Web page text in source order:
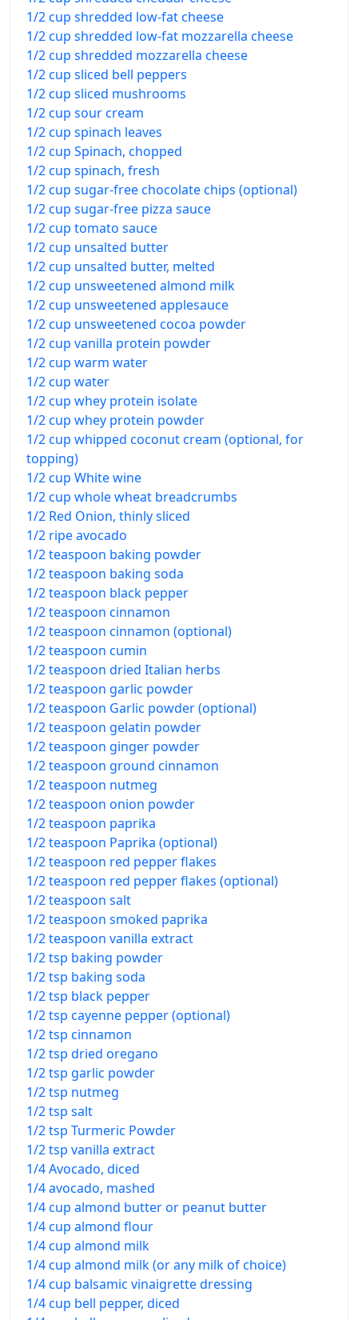
1/2 cup shredded low-fat cheese
1/2 cup shredded low-fat mozzarella cheese
1/2 cup shredded mozzarella cheese
1/2 cup sliced bell peppers
1/2 cup sliced mushrooms
1/2 cup sour cream
1/2 cup spinach leaves
1/2 cup Spinach, chopped
1/2 cup spinach, fresh
1/2 cup sugar-free chocolate chips (optional)
1/2 cup sugar-free pizza sauce
1/2 cup tomato sauce
1/2 cup unsalted butter
1/2 cup unsalted butter, melted
1/2 cup unsweetened almond milk
1/2 cup unsweetened applesauce
1/2 cup unsweetened cocoa powder
1/2 cup vanilla protein powder
1/2 cup warm water
1/2 cup water
1/2 cup whey protein isolate
1/2 cup whey protein powder
1/2 cup whipped coconut cream (optional, for
topping)
1/2 cup White wine
1/2 cup whole wheat breadcrumbs
1/2 Red Onion, thinly sliced
1/2 ripe avocado
1/2 teaspoon baking powder
1/2 teaspoon baking soda
1/2 teaspoon black pepper
1/2 teaspoon cinnamon
1/2 teaspoon cinnamon (optional)
1/2 teaspoon cumin
1/2 teaspoon dried Italian herbs
1/2 teaspoon garlic powder
1/2 teaspoon Garlic powder (optional)
1/2 teaspoon gelatin powder
1/2 teaspoon ginger powder
1/2 teaspoon ground cinnamon
1/2 teaspoon nutmeg
1/2 teaspoon onion powder
1/2 teaspoon paprika
1/2 teaspoon Paprika (optional)
1/2 teaspoon red pepper flakes
1/2 teaspoon red pepper flakes (optional)
1/2 teaspoon salt
1/2 teaspoon smoked paprika
1/2 teaspoon vanilla extract
1/2 tsp baking powder
1/2 tsp baking soda
1/2 tsp black pepper
1/2 tsp cayenne pepper (optional)
1/2 tsp cinnamon
1/2 tsp dried oregano
1/2 tsp garlic powder
1/2 tsp nutmeg
1/2 tsp salt
1/2 tsp Turmeric Powder
1/2 tsp vanilla extract
1/4 Avocado, diced
1/4 avocado, mashed
1/4 cup almond butter or peanut butter
1/4 cup almond flour
1/4 cup almond milk
1/4 cup almond milk (or any milk of choice)
1/4 cup balsamic vinaigrette dressing
1/4 cup bell pepper, diced